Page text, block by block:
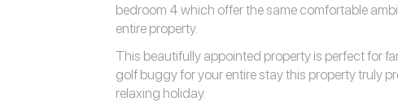
bedroom 4 which offer the same comfortable
entire property.
This beautifully appointed property is perfect for
golf buggy for your entire stay this property truly
relaxing holiday.